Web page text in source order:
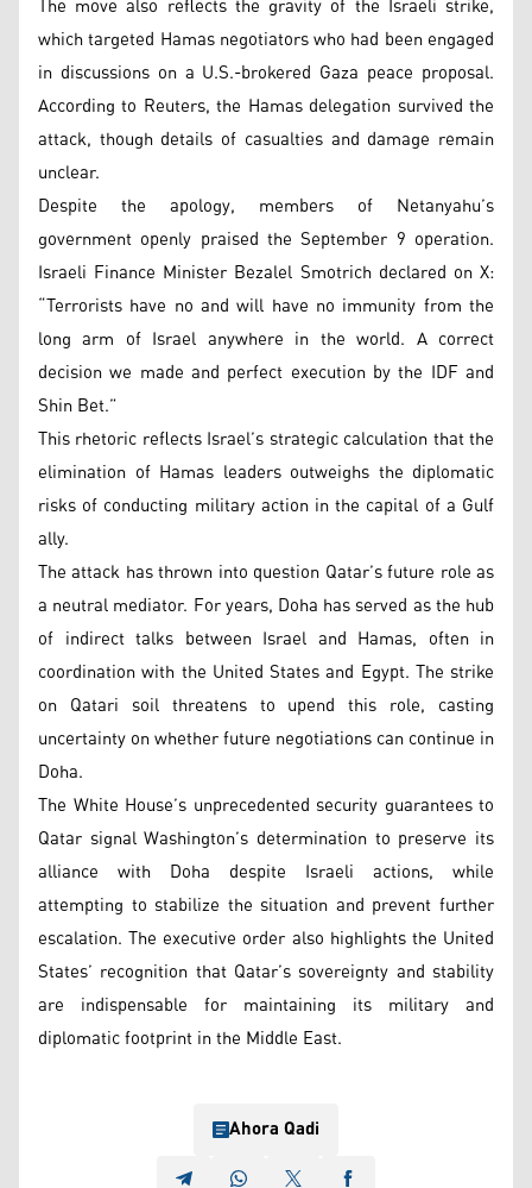
which targeted Hamas negotiators who had been engaged
in discussions on a U.S.-brokered Gaza peace proposal.
According to Reuters, the Hamas delegation survived the
attack, though details of casualties and damage remain
unclear.
Despite the apology, members of Netanyahu’s
government openly praised the September 9 operation.
Israeli Finance Minister Bezalel Smotrich declared on X:
“Terrorists have no and will have no immunity from the
long arm of Israel anywhere in the world. A correct
decision we made and perfect execution by the IDF and
Shin Bet.”
This rhetoric reflects Israel’s strategic calculation that the
elimination of Hamas leaders outweighs the diplomatic
risks of conducting military action in the capital of a Gulf
ally.
The attack has thrown into question Qatar’s future role as
a neutral mediator. For years, Doha has served as the hub
of indirect talks between Israel and Hamas, often in
coordination with the United States and Egypt. The strike
on Qatari soil threatens to upend this role, casting
uncertainty on whether future negotiations can continue in
Doha.
The White House’s unprecedented security guarantees to
Qatar signal Washington’s determination to preserve its
alliance with Doha despite Israeli actions, while
attempting to stabilize the situation and prevent further
escalation. The executive order also highlights the United
States’ recognition that Qatar’s sovereignty and stability
are indispensable for maintaining its military and
diplomatic footprint in the Middle East.
Ahora Qadi